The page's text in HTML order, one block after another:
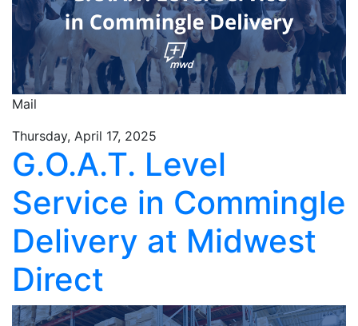
Mail
Thursday, April 17, 2025
G.O.A.T. Level
Service in Commingle
Delivery at Midwest
Direct